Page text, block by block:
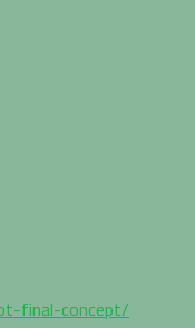
final-concept/